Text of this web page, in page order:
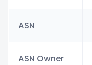
ASN
ASN Owner